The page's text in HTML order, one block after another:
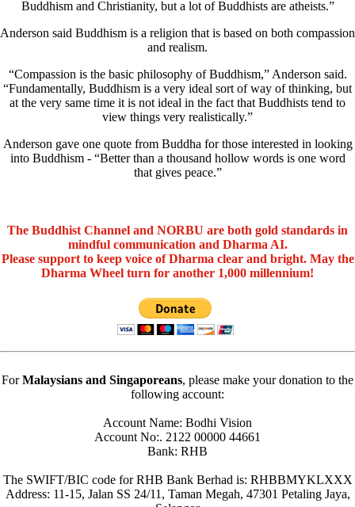
Buddhism and Christianity, but a lot of Buddhists are atheists.”
Anderson said Buddhism is a religion that is based on both compassion
and realism.
“Compassion is the basic philosophy of Buddhism,” Anderson said.
“Fundamentally, Buddhism is a very ideal sort of way of thinking, but
at the very same time it is not ideal in the fact that Buddhists tend to
view things very realistically.”
Anderson gave one quote from Buddha for those interested in looking
into Buddhism - “Better than a thousand hollow words is one word
that gives peace.”
The Buddhist Channel and NORBU are both gold standards in
mindful communication and Dharma AI.
Please support to keep voice of Dharma clear and bright. May the
Dharma Wheel turn for another 1,000 millennium!
ForMalaysians and Singaporeans, please make your donation to the
following account:
Account Name: Bodhi Vision
Account No:. 2122 00000 44661
Bank: RHB
The SWIFT/BIC code for RHB Bank Berhad is: RHBBMYKLXXX
Address: 11-15, Jalan SS 24/11, Taman Megah, 47301 Petaling Jaya,